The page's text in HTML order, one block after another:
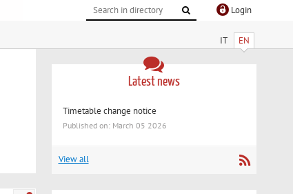
Login
IT EN
Latest news
Timetable change notice
Published on: March 05 2026
View all